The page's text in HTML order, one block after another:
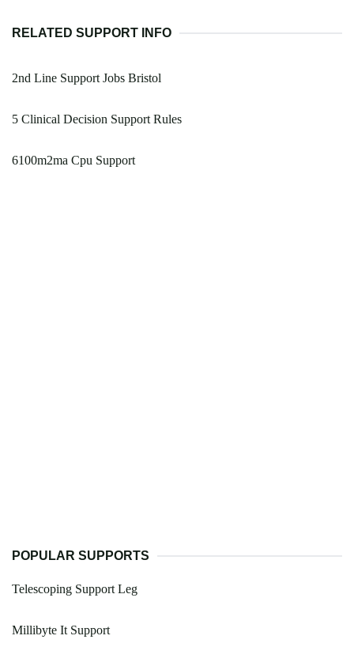
RELATED SUPPORT INFO
2nd Line Support Jobs Bristol
5 Clinical Decision Support Rules
6100m2ma Cpu Support
POPULAR SUPPORTS
Telescoping Support Leg
Millibyte It Support